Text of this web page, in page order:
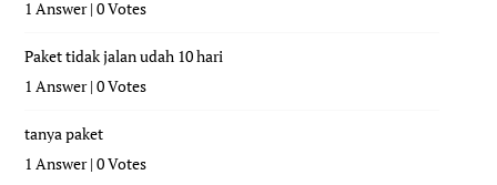
1 Answer|0 Votes
Paket tidak jalan udah 10 hari
1 Answer|0 Votes
tanya paket
1 Answer|0 Votes